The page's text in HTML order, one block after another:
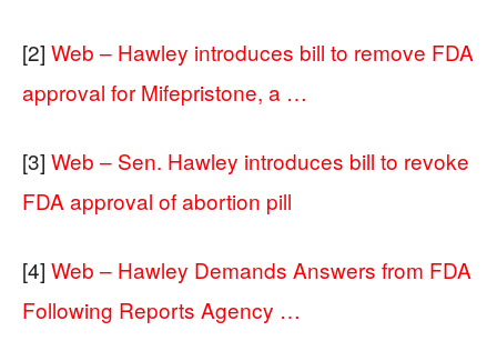
[2] Web – Hawley introduces bill to remove FDA
approval for Mifepristone, a …
[3] Web – Sen. Hawley introduces bill to revoke
FDA approval of abortion pill
[4] Web – Hawley Demands Answers from FDA
Following Reports Agency …